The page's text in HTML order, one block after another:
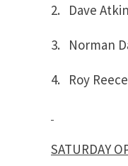
2. Dave
3. Norman
4. Roy
SATURDAY